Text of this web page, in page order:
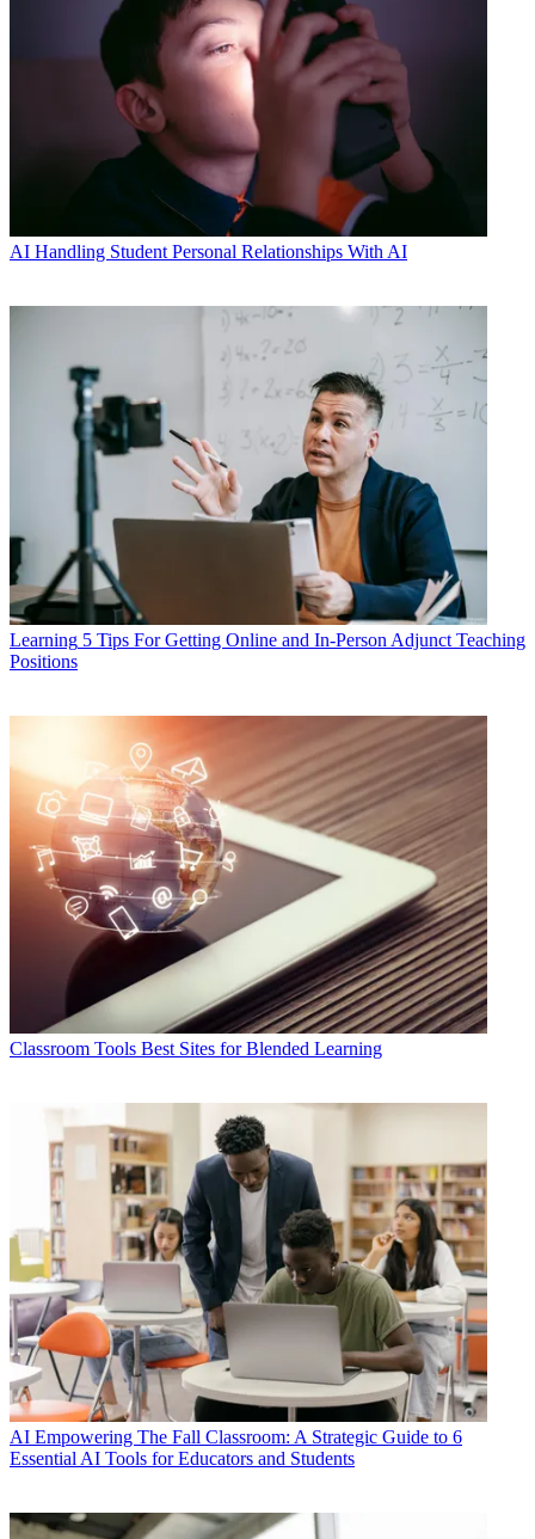
AI Handling Student Personal Relationships With AI
Learning 5 Tips For Getting Online and In-Person Adjunct Teaching
Positions
Classroom Tools Best Sites for Blended Learning
AI Empowering The Fall Classroom: A Strategic Guide to 6
Essential AI Tools for Educators and Students